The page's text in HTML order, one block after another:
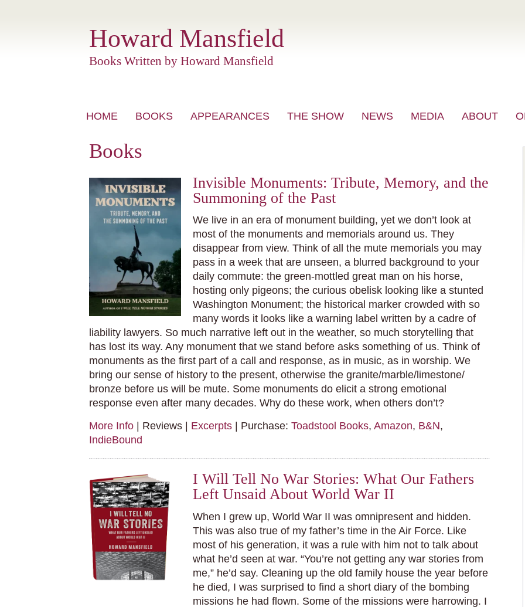
Howard Mansfield
Books Written by Howard Mansfield
Skip
HOME BOOKS APPEARANCES THE SHOW NEWS MEDIA ABOUT
Books
Invisible Monuments: Tribute, Memory, and the
Summoning of the Past
We live in an era of monument building, yet we don’t look at
most of the monuments and memorials around us. They
disappear from view. Think of all the mute memorials you may
pass in a week that are unseen, a blurred background to your
daily commute: the green-mottled great man on his horse,
hosting only pigeons; the curious obelisk looking like a stunted
Washington Monument; the historical marker crowded with so
many words it looks like a warning label written by a cadre of
liability lawyers. So much narrative left out in the weather, so much storytelling that
has lost its way. Any monument that we stand before asks something of us. Think of
monuments as the first part of a call and response, as in music, as in worship. We
bring our sense of history to the present, otherwise the granite/marble/limestone/
bronze before us will be mute. Some monuments do elicit a strong emotional
response even after many decades. Why do these work, when others don’t?
More Info | Reviews | Excerpts | Purchase: Toadstool Books, Amazon, B&N,
IndieBound
I Will Tell No War Stories: What Our Fathers
Left Unsaid About World War II
When I grew up, World War II was omnipresent and hidden.
This was also true of my father’s time in the Air Force. Like
most of his generation, it was a rule with him not to talk about
what he’d seen at war. “You’re not getting any war stories from
me,” he’d say. Cleaning up the old family house the year before
he died, I was surprised to find a short diary of the bombing
missions he had flown. Some of the missions were harrowing. I